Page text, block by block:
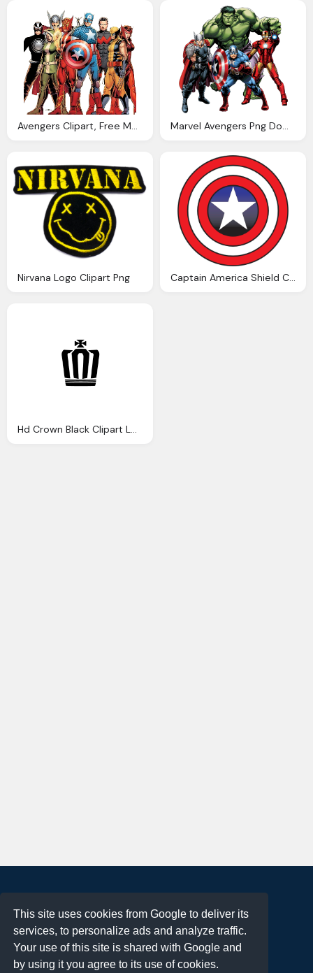
This site uses cookies from Google to deliver its
services, to personalize ads and analyze traffic.
Your use of this site is shared with Google and
by using it you agree to its use of cookies.
Avengers Clipart, Free Marvel Movies Picture Marvel Avengers Png Download Transparent Avengers Clipart Png Only
Nirvana Logo Clipart Png Captain America Shield Clipart
Hd Crown Black Clipart Logo
Terms of Use
Privacy Policy
DMCA Notification